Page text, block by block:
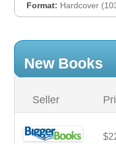
Format: Hardcover
New Books
Seller